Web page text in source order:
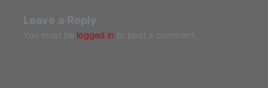
Leave a Reply
You must be logged in to post a comment.